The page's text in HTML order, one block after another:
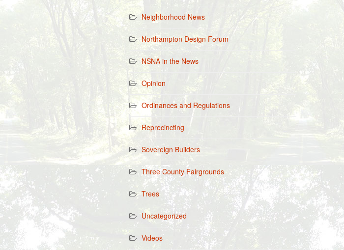
Neighborhood News
Northampton Design Forum
NSNA in the News
Opinion
Ordinances and Regulations
Reprecincting
Sovereign Builders
Three County Fairgrounds
Trees
Uncategorized
Videos